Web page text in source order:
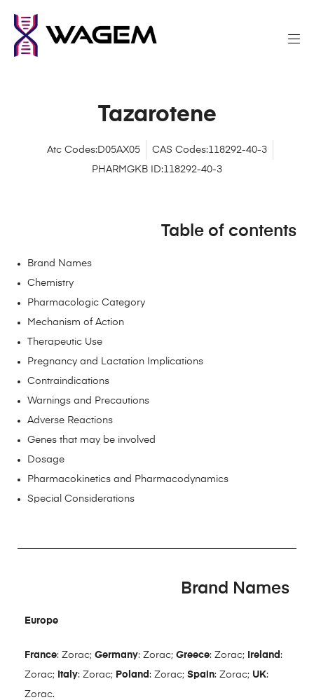
Tazarotene
Atc Codes:D05AX05
CAS Codes:118292-40-3
PHARMGKB ID:118292-40-3
Table of contents
Brand Names
Chemistry
Pharmacologic Category
Mechanism of Action
Therapeutic Use
Pregnancy and Lactation Implications
Contraindications
Warnings and Precautions
Adverse Reactions
Genes that may be involved
Dosage
Pharmacokinetics and Pharmacodynamics
Special Considerations
Brand Names
Europe
France: Zorac; Germany: Zorac; Greece: Zorac; Ireland :
Zorac; Italy: Zorac; Poland : Zorac; Spain: Zorac; UK:
Zorac.